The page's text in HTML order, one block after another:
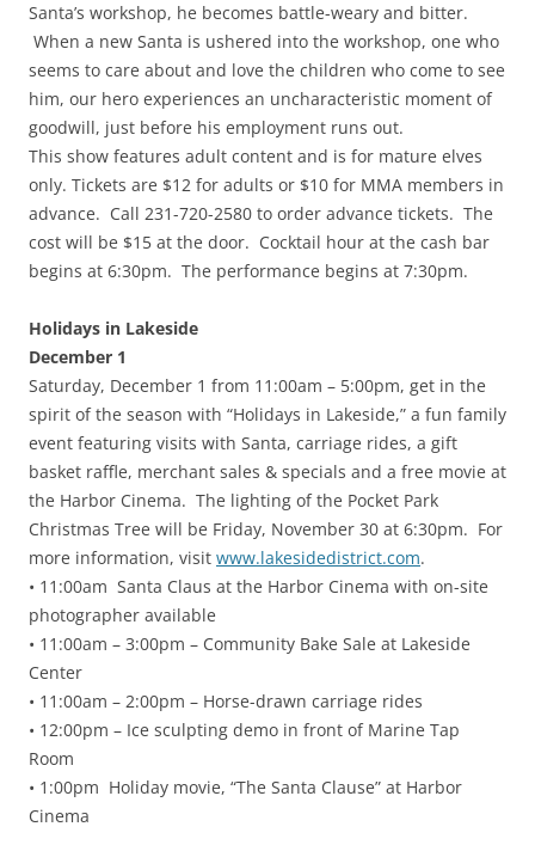
Santa’s workshop, he becomes battle-weary and bitter.
When a new Santa is ushered into the workshop, one who
seems to care about and love the children who come to see
him, our hero experiences an uncharacteristic moment of
goodwill, just before his employment runs out.
This show features adult content and is for mature elves
only. Tickets are $12 for adults or $10 for MMA members in
advance. Call 231-720-2580 to order advance tickets. The
cost will be $15 at the door. Cocktail hour at the cash bar
begins at 6:30pm. The performance begins at 7:30pm.
Holidays in Lakeside
December 1
Saturday, December 1 from 11:00am – 5:00pm, get in the
spirit of the season with “Holidays in Lakeside,” a fun family
event featuring visits with Santa, carriage rides, a gift
basket raffle, merchant sales & specials and a free movie at
the Harbor Cinema. The lighting of the Pocket Park
Christmas Tree will be Friday, November 30 at 6:30pm. For
more information, visit www.lakesidedistrict.com.
• 11:00am Santa Claus at the Harbor Cinema with on-site
photographer available
• 11:00am – 3:00pm – Community Bake Sale at Lakeside
Center
• 11:00am – 2:00pm – Horse-drawn carriage rides
• 12:00pm – Ice sculpting demo in front of Marine Tap
Room
• 1:00pm Holiday movie, “The Santa Clause” at Harbor
Cinema